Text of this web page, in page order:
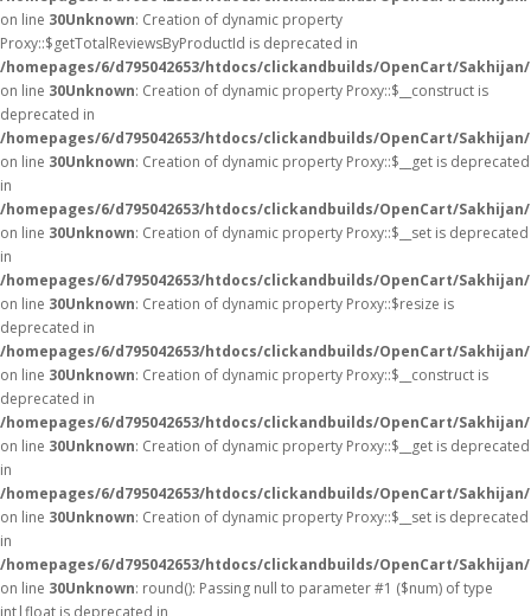
on line 30Unknown: Creation of dynamic property
Proxy::$getTotalReviewsByProductId is deprecated in
/homepages/6/d795042653/htdocs/clickandbuilds/OpenCart/
on line 30Unknown: Creation of dynamic property Proxy::$__construct is
deprecated in
/homepages/6/d795042653/htdocs/clickandbuilds/OpenCart/
on line 30Unknown: Creation of dynamic property Proxy::$__get is deprecated
in
/homepages/6/d795042653/htdocs/clickandbuilds/OpenCart/
on line 30Unknown: Creation of dynamic property Proxy::$__set is deprecated
in
/homepages/6/d795042653/htdocs/clickandbuilds/OpenCart/
on line 30Unknown: Creation of dynamic property Proxy::$resize is
deprecated in
/homepages/6/d795042653/htdocs/clickandbuilds/OpenCart/
on line 30Unknown: Creation of dynamic property Proxy::$__construct is
deprecated in
/homepages/6/d795042653/htdocs/clickandbuilds/OpenCart/
on line 30Unknown: Creation of dynamic property Proxy::$__get is deprecated
in
/homepages/6/d795042653/htdocs/clickandbuilds/OpenCart/
on line 30Unknown: Creation of dynamic property Proxy::$__set is deprecated
in
/homepages/6/d795042653/htdocs/clickandbuilds/OpenCart/
on line 30Unknown: round(): Passing null to parameter #1 ($num) of type
int|float is deprecated in